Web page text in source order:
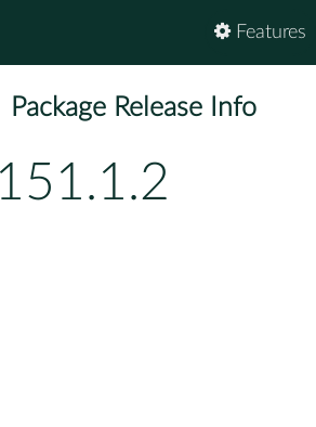
Features
Package Release Info